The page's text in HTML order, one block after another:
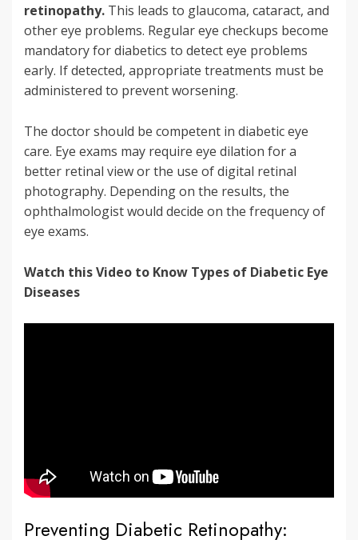
retinopathy. This leads to glaucoma, cataract, and
other eye problems. Regular eye checkups become
mandatory for diabetics to detect eye problems
early. If detected, appropriate treatments must be
administered to prevent worsening.
The doctor should be competent in diabetic eye
care. Eye exams may require eye dilation for a
better retinal view or the use of digital retinal
photography. Depending on the results, the
ophthalmologist would decide on the frequency of
eye exams.
Watch this Video to Know Types of Diabetic Eye
Diseases
Preventing Diabetic Retinopathy: